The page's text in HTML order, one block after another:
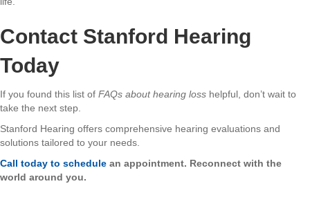
Contact Stanford Hearing
Today
If you found this list of FAQs about hearing loss helpful, don’t wait to
take the next step.
Stanford Hearing offers comprehensive hearing evaluations and
solutions tailored to your needs.
Call today to schedule an appointment. Reconnect with the
world around you.